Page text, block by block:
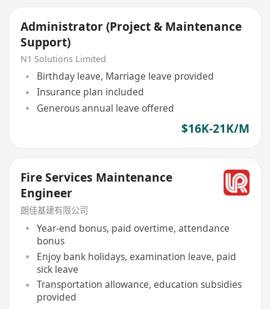
Administrator (Project & Maintenance
Support)
N1 Solutions Limited
Birthday leave, Marriage leave provided
Insurance plan included
Generous annual leave offered
$16K-21K/M
Fire Services Maintenance
Engineer
朗佳基建有限公司
Year-end bonus, paid overtime, attendance
bonus
Enjoy bank holidays, examination leave, paid
sick leave
Transportation allowance, education subsidies
provided